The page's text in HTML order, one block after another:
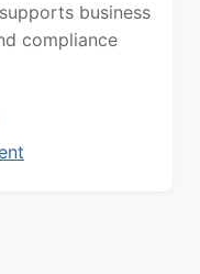
business
compliance